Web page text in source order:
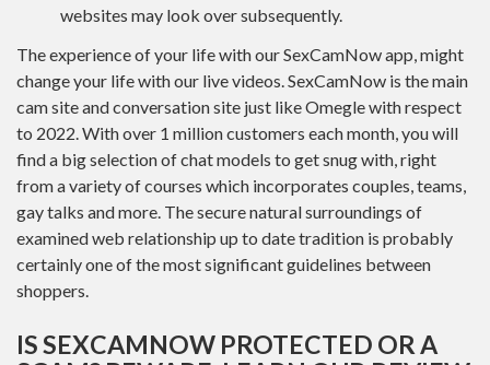
websites may look over subsequently.
The experience of your life with our SexCamNow app, might
change your life with our live videos. SexCamNow is the main
cam site and conversation site just like Omegle with respect
to 2022. With over 1 million customers each month, you will
find a big selection of chat models to get snug with, right
from a variety of courses which incorporates couples, teams,
gay talks and more. The secure natural surroundings of
examined web relationship up to date tradition is probably
certainly one of the most significant guidelines between
shoppers.
IS SEXCAMNOW PROTECTED OR A